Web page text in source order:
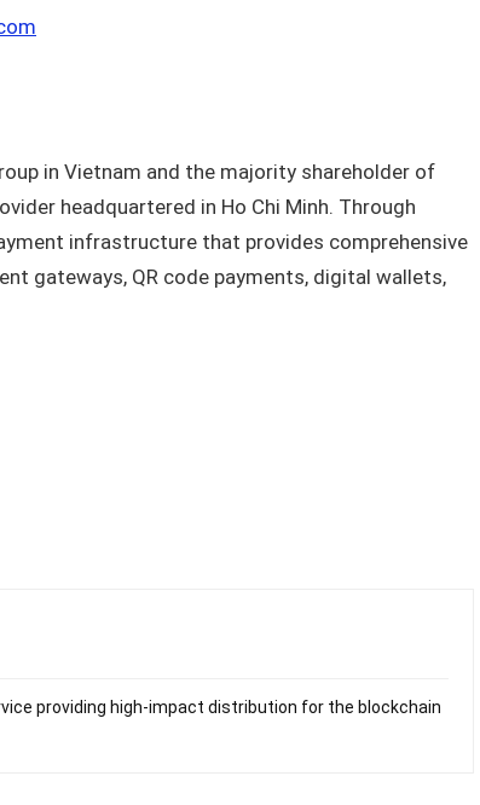
in Vietnam and the majority shareholder of
headquartered in Ho Chi Minh. Through
infrastructure that provides comprehensive
gateways, QR code payments, digital wallets,
providing high-impact distribution for the blockchain